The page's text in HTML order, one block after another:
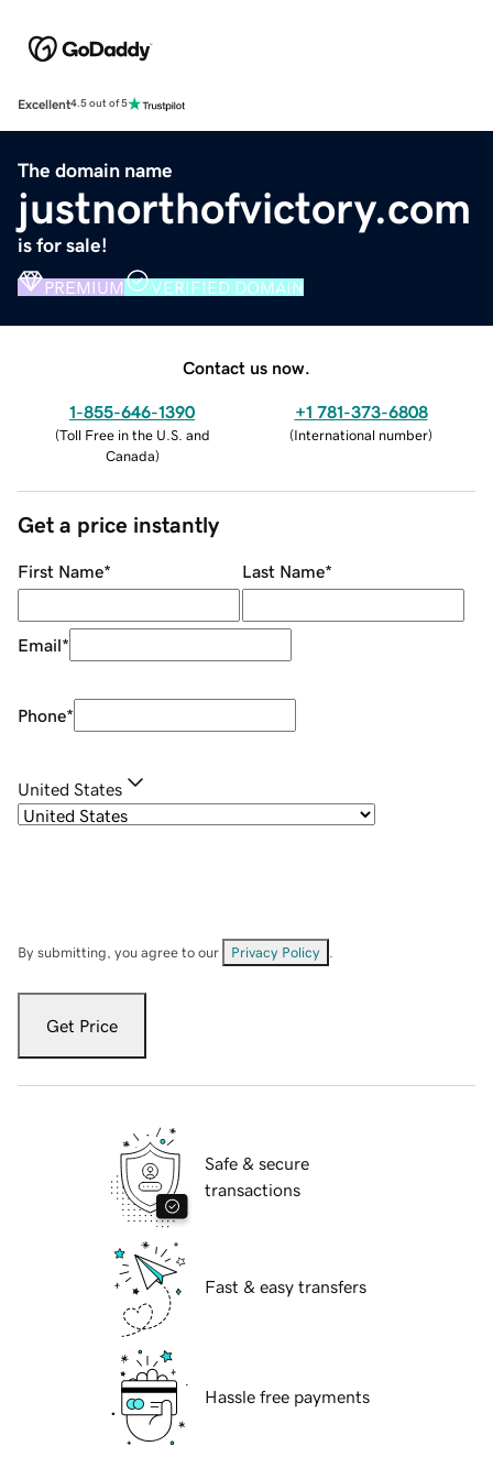
Excellent4.5 out of 5
The domain name
justnorthofvictory.com
is for sale!
PREMIUM VERIFIED DOMAIN
Contact us now.
1-855-646-1390
(Toll Free in the U.S. and
Canada)
+1 781-373-6808
(International number)
Get a price instantly
First Name* Last Name*
Email*
Phone*
United States
By submitting, you agree to our Privacy Policy
Get Price
Safe & secure
transactions
Fast & easy transfers
Hassle free payments